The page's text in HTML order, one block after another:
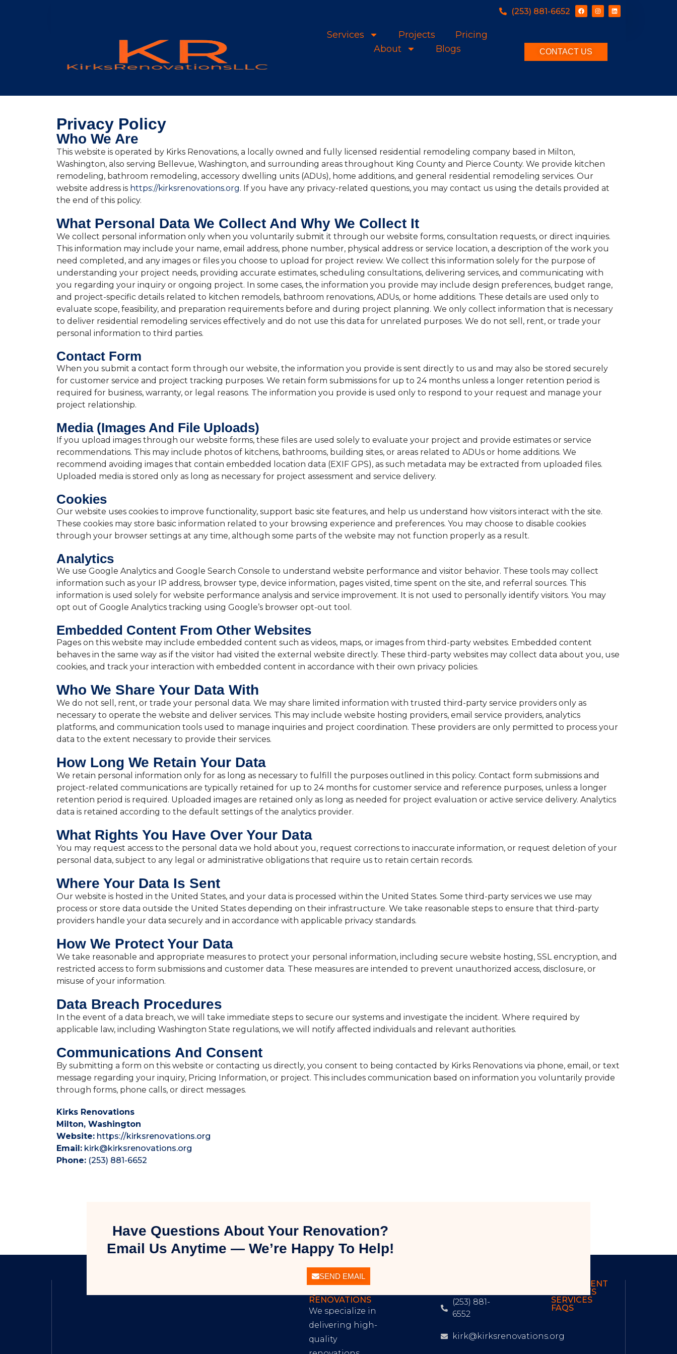
(253) 881-6652
Services Projects
Pricing
About
Blogs CONTACT US
Privacy Policy
Who We Are
This website is operated by Kirks Renovations, a locally owned and fully licensed residential remodeling company based in Milton,
Washington, also serving Bellevue, Washington, and surrounding areas throughout King County and Pierce County. We provide kitchen
remodeling, bathroom remodeling, accessory dwelling units (ADUs), home additions, and general residential remodeling services. Our
website address is https://kirksrenovations.org. If you have any privacy-related questions, you may contact us using the details provided at
the end of this policy.
What Personal Data We Collect And Why We Collect It
We collect personal information only when you voluntarily submit it through our website forms, consultation requests, or direct inquiries.
This information may include your name, email address, phone number, physical address or service location, a description of the work you
need completed, and any images or files you choose to upload for project review. We collect this information solely for the purpose of
understanding your project needs, providing accurate estimates, scheduling consultations, delivering services, and communicating with
you regarding your inquiry or ongoing project. In some cases, the information you provide may include design preferences, budget range,
and project-specific details related to kitchen remodels, bathroom renovations, ADUs, or home additions. These details are used only to
evaluate scope, feasibility, and preparation requirements before and during project planning. We only collect information that is necessary
to deliver residential remodeling services effectively and do not use this data for unrelated purposes. We do not sell, rent, or trade your
personal information to third parties.
Contact Form
When you submit a contact form through our website, the information you provide is sent directly to us and may also be stored securely
for customer service and project tracking purposes. We retain form submissions for up to 24 months unless a longer retention period is
required for business, warranty, or legal reasons. The information you provide is used only to respond to your request and manage your
project relationship.
Media (Images And File Uploads)
If you upload images through our website forms, these files are used solely to evaluate your project and provide estimates or service
recommendations. This may include photos of kitchens, bathrooms, building sites, or areas related to ADUs or home additions. We
recommend avoiding images that contain embedded location data (EXIF GPS), as such metadata may be extracted from uploaded files.
Uploaded media is stored only as long as necessary for project assessment and service delivery.
Cookies
Our website uses cookies to improve functionality, support basic site features, and help us understand how visitors interact with the site.
These cookies may store basic information related to your browsing experience and preferences. You may choose to disable cookies
through your browser settings at any time, although some parts of the website may not function properly as a result.
Analytics
We use Google Analytics and Google Search Console to understand website performance and visitor behavior. These tools may collect
information such as your IP address, browser type, device information, pages visited, time spent on the site, and referral sources. This
information is used solely for website performance analysis and service improvement. It is not used to personally identify visitors. You may
opt out of Google Analytics tracking using Google’s browser opt-out tool.
Embedded Content From Other Websites
Pages on this website may include embedded content such as videos, maps, or images from third-party websites. Embedded content
behaves in the same way as if the visitor had visited the external website directly. These third-party websites may collect data about you, use
cookies, and track your interaction with embedded content in accordance with their own privacy policies.
Who We Share Your Data With
We do not sell, rent, or trade your personal data. We may share limited information with trusted third-party service providers only as
necessary to operate the website and deliver services. This may include website hosting providers, email service providers, analytics
platforms, and communication tools used to manage inquiries and project coordination. These providers are only permitted to process your
data to the extent necessary to provide their services.
How Long We Retain Your Data
We retain personal information only for as long as necessary to fulfill the purposes outlined in this policy. Contact form submissions and
project-related communications are typically retained for up to 24 months for customer service and reference purposes, unless a longer
retention period is required. Uploaded images are retained only as long as needed for project evaluation or active service delivery. Analytics
data is retained according to the default settings of the analytics provider.
What Rights You Have Over Your Data
You may request access to the personal data we hold about you, request corrections to inaccurate information, or request deletion of your
personal data, subject to any legal or administrative obligations that require us to retain certain records.
Where Your Data Is Sent
Our website is hosted in the United States, and your data is processed within the United States. Some third-party services we use may
process or store data outside the United States depending on their infrastructure. We take reasonable steps to ensure that third-party
providers handle your data securely and in accordance with applicable privacy standards.
How We Protect Your Data
We take reasonable and appropriate measures to protect your personal information, including secure website hosting, SSL encryption, and
restricted access to form submissions and customer data. These measures are intended to prevent unauthorized access, disclosure, or
misuse of your information.
Data Breach Procedures
In the event of a data breach, we will take immediate steps to secure our systems and investigate the incident. Where required by
applicable law, including Washington State regulations, we will notify affected individuals and relevant authorities.
Communications And Consent
By submitting a form on this website or contacting us directly, you consent to being contacted by Kirks Renovations via phone, email, or text
message regarding your inquiry, Pricing Information, or project. This includes communication based on information you voluntarily provide
through forms, phone calls, or direct messages.
Kirks Renovations
Milton, Washington
Website: https://kirksrenovations.org
Email: kirk@kirksrenovations.org
Phone: (253) 881-6652
Have Questions About Your Renovation?
Email Us Anytime — We’re Happy To Help!
SEND EMAIL
EXCEPTIONAL
RENOVATIONS
We specialize in
delivering high-
quality
(253) 881-
6552
kirk@kirksrenovations.org
OUR RECENT
PROJECTS
SERVICES
FAQS